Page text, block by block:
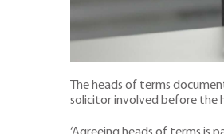
The heads of terms
solicitor involved before the